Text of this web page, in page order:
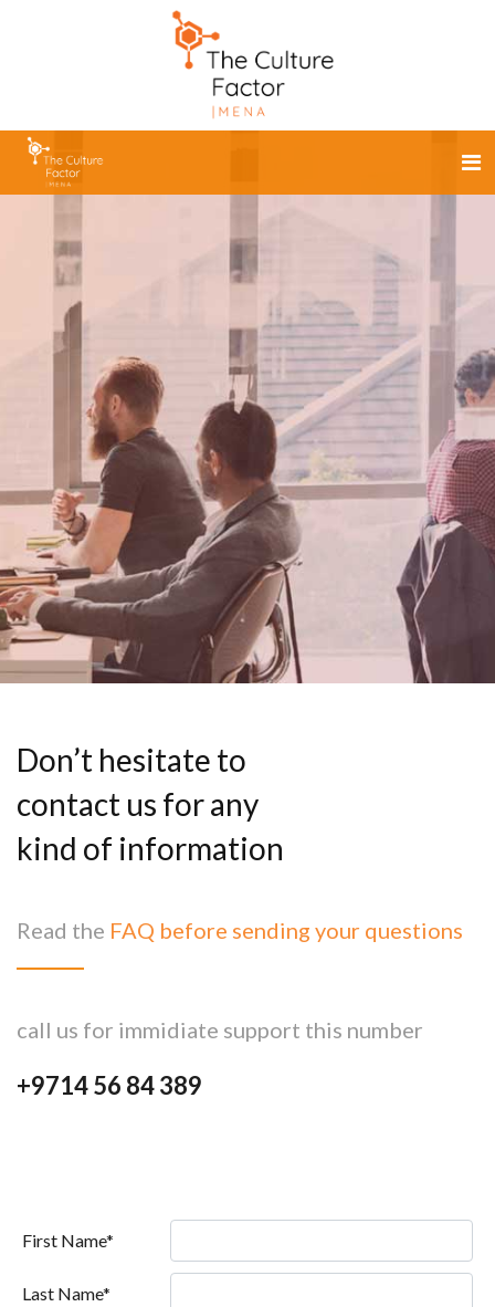
Don’t hesitate to
contact us for any
kind of information
Read the FAQ before sending your questions
call us for immidiate support this number
+9714 56 84 389
First Name*
Last Name*